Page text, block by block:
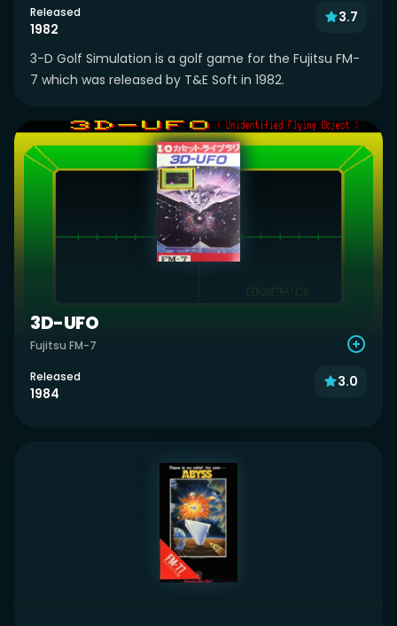
Released
1982
3.7
3-D Golf Simulation is a golf game for the Fujitsu FM-
7 which was released by T&E Soft in 1982.
3D-UFO
Fujitsu FM-7
Released
1984
3.0